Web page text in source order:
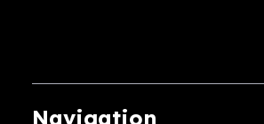
Navigation